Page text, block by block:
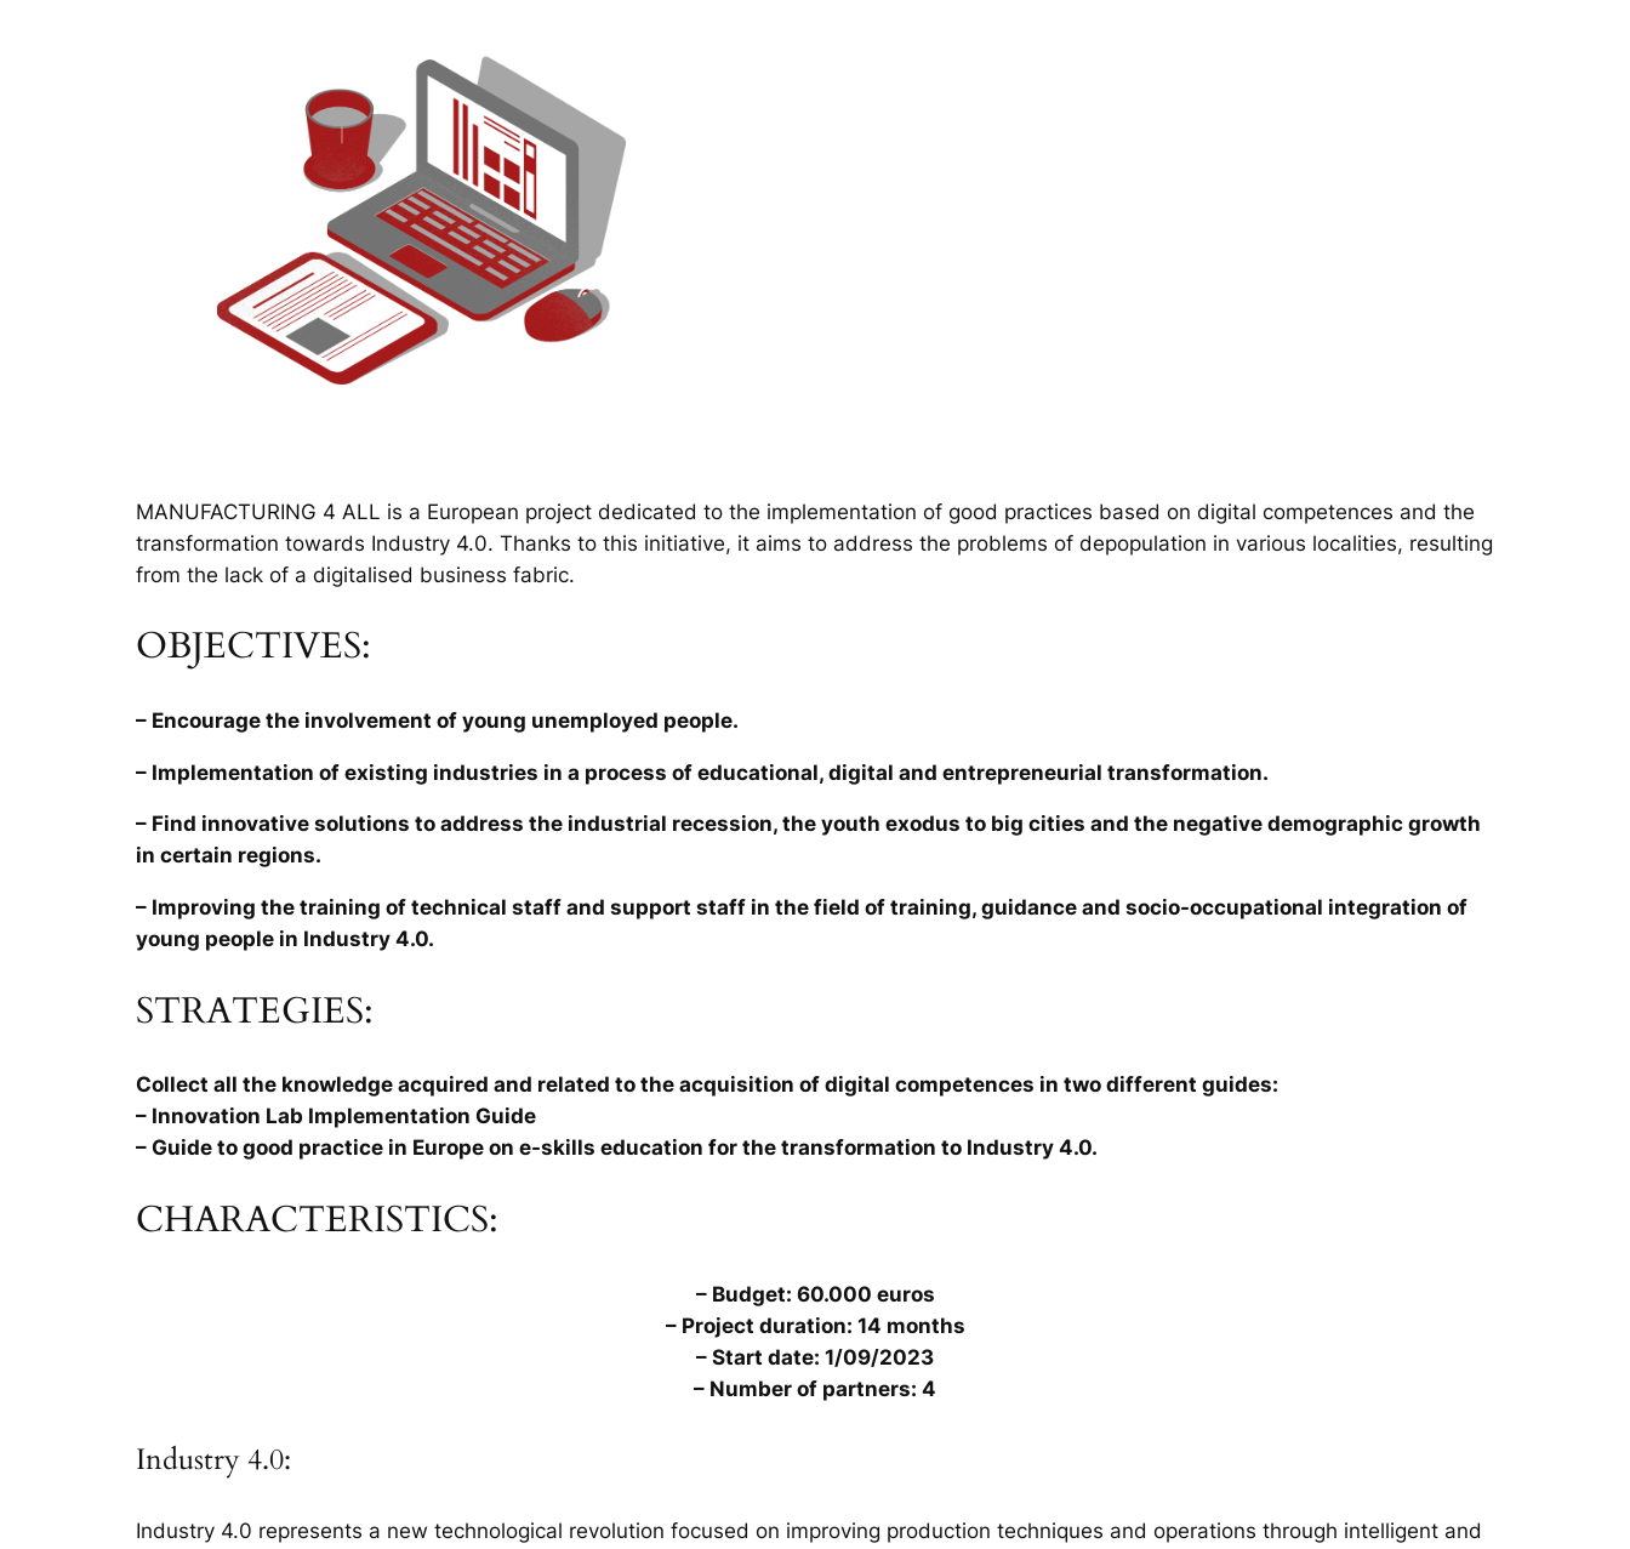
MANUFACTURING 4 ALL is a European project dedicated to the implementation of good practices based on digital competences and the
transformation towards Industry 4.0. Thanks to this initiative, it aims to address the problems of depopulation in various localities, resulting
from the lack of a digitalised business fabric.
OBJECTIVES:
– Encourage the involvement of young unemployed people.
– Implementation of existing industries in a process of educational, digital and entrepreneurial transformation.
– Find innovative solutions to address the industrial recession, the youth exodus to big cities and the negative demographic growth
in certain regions.
– Improving the training of technical staff and support staff in the field of training, guidance and socio-occupational integration of
young people in Industry 4.0.
STRATEGIES:
Collect all the knowledge acquired and related to the acquisition of digital competences in two different guides:
– Innovation Lab Implementation Guide
– Guide to good practice in Europe on e-skills education for the transformation to Industry 4.0.
CHARACTERISTICS:
– Budget: 60.000 euros
– Project duration: 14 months
– Start date: 1/09/2023
– Number of partners: 4
Industry 4.0:
Industry 4.0 represents a new technological revolution focused on improving production techniques and operations through intelligent and